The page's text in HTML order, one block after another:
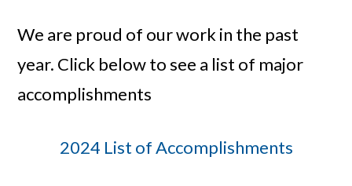
We are proud of our work in the past
year. Click below to see a list of major
accomplishments
2024 List of Accomplishments